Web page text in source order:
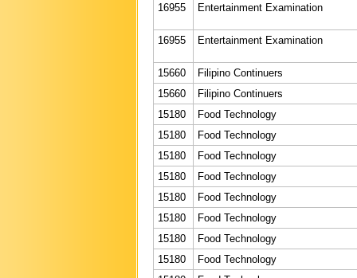
16955 Entertainment Examination
16955 Entertainment Examination
15660
Filipino Continuers
15660
Filipino Continuers
15180
Food Technology
15180
Food Technology
15180
Food Technology
15180
Food Technology
15180
Food Technology
15180
Food Technology
15180
Food Technology
15180
Food Technology